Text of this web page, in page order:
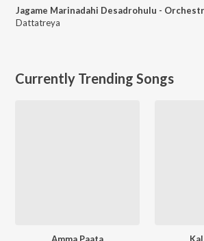
Jagame Marinadahi Desadrohulu -
Dattatreya
Currently Trending Songs